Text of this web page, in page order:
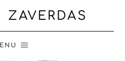
ZAVERDAS